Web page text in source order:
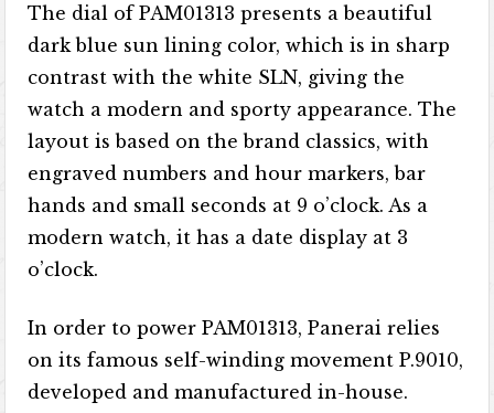
The dial of PAM01313 presents a beautiful
dark blue sun lining color, which is in sharp
contrast with the white SLN, giving the
watch a modern and sporty appearance. The
layout is based on the brand classics, with
engraved numbers and hour markers, bar
hands and small seconds at 9 o’clock. As a
modern watch, it has a date display at 3
o’clock.
In order to power PAM01313, Panerai relies
on its famous self-winding movement P.9010,
developed and manufactured in-house.